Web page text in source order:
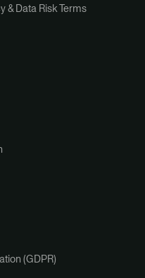
& Data Risk Terms
(GDPR)